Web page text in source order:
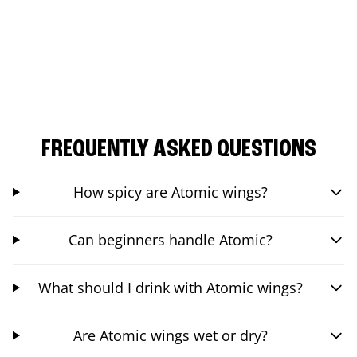
FREQUENTLY ASKED QUESTIONS
How spicy are Atomic wings?
Can beginners handle Atomic?
What should I drink with Atomic wings?
Are Atomic wings wet or dry?